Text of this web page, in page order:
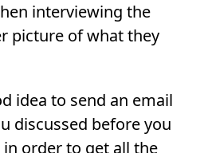
interviewing the
picture of what they
idea to send an email
discussed before you
order to get all the